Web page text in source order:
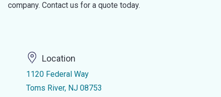
company. Contact us for a quote today.
Location
1120 Federal Way
Toms River, NJ 08753